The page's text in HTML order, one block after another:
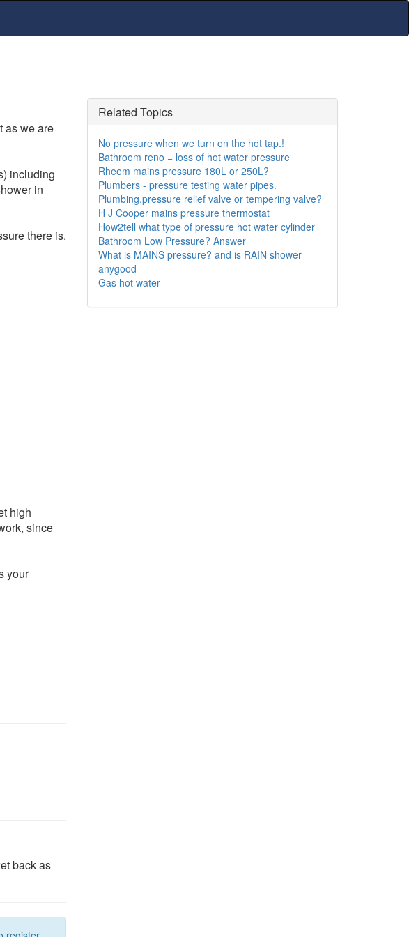
as we are
including
in
there is.
high
since
your
back as
Related Topics
No pressure when we turn on the hot tap.!
Bathroom reno = loss of hot water pressure
Rheem mains pressure 180L or 250L?
Plumbers - pressure testing water pipes.
Plumbing,pressure relief valve or tempering valve?
H J Cooper mains pressure thermostat
How2tell what type of pressure hot water cylinder
Bathroom Low Pressure? Answer
What is MAINS pressure? and is RAIN shower
anygood
Gas hot water